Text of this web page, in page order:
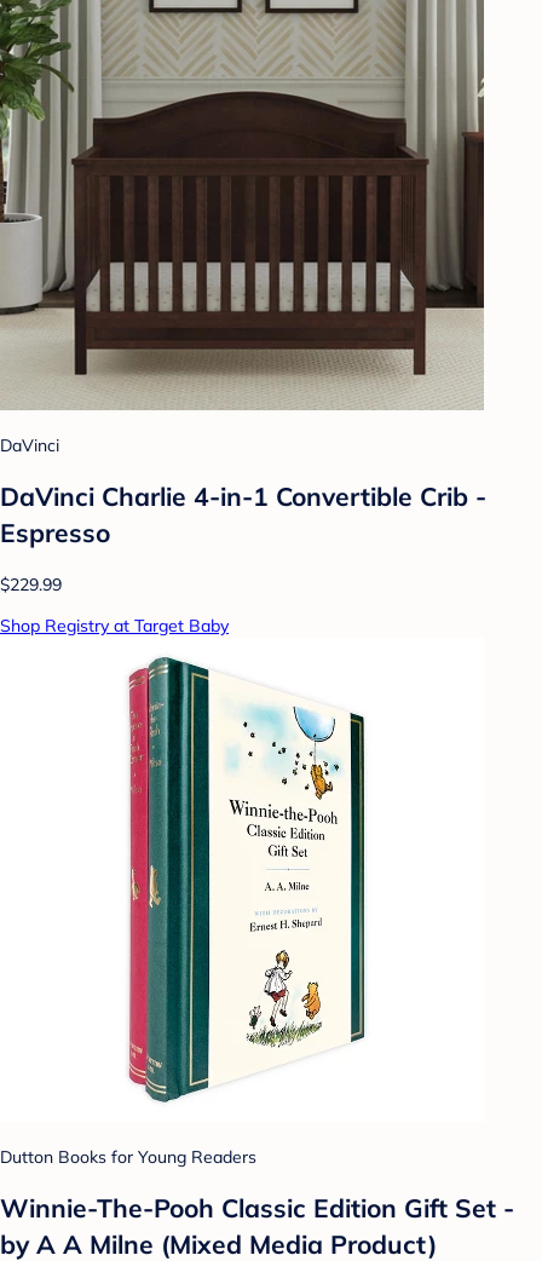
DaVinci
DaVinci Charlie 4-in-1 Convertible Crib -
Espresso
$229.99
Shop Registry at Target Baby
Dutton Books for Young Readers
Winnie-The-Pooh Classic Edition Gift Set -
by A A Milne (Mixed Media Product)